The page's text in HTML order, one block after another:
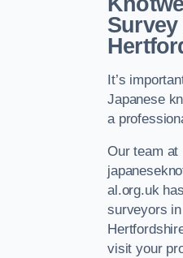
Survey
It’s
Japanese
a
Our team at
al.org.uk
surveyors in
visit your